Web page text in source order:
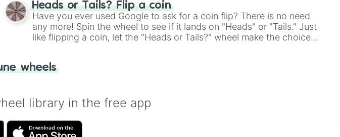
Heads or Tails? Flip a coin
Have you ever used Google to ask for a coin flip? There is no need
any more! Spin the wheel to see if it lands on "Heads" or "Tails." Just
like flipping a coin, let the "Heads or Tails?" wheel make the choice
wheels
library in the free app